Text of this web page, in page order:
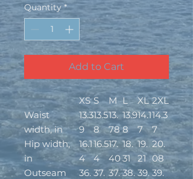
Quantity *
Add to Cart
XS S M L XL 2XL
Waist
width, in
13.3
9
13.5
8
13.
78
13.9
8
14.1
7
14.3
7
Hip width,
in
16.1
4
16.5
4
17.
40
18.
31
19.
21
20.
08
Outseam
36. 37. 37. 38. 39. 39.